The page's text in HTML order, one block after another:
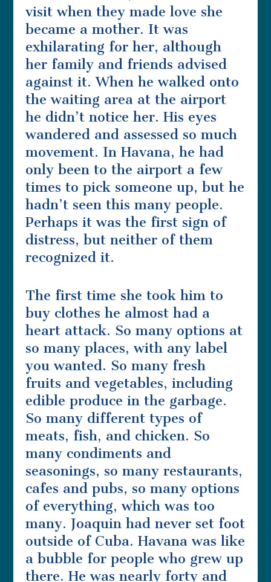
visit when they made love she
became a mother. It was
exhilarating for her, although
her family and friends advised
against it. When he walked onto
the waiting area at the airport
he didn’t notice her. His eyes
wandered and assessed so much
movement. In Havana, he had
only been to the airport a few
times to pick someone up, but he
hadn’t seen this many people.
Perhaps it was the first sign of
distress, but neither of them
recognized it.
The first time she took him to
buy clothes he almost had a
heart attack. So many options at
so many places, with any label
you wanted. So many fresh
fruits and vegetables, including
edible produce in the garbage.
So many different types of
meats, fish, and chicken. So
many condiments and
seasonings, so many restaurants,
cafes and pubs, so many options
of everything, which was too
many. Joaquin had never set foot
outside of Cuba. Havana was like
a bubble for people who grew up
there. He was nearly forty and